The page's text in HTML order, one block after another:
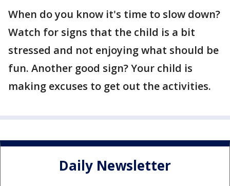
When do you know it's time to slow down?
Watch for signs that the child is a bit
stressed and not enjoying what should be
fun. Another good sign? Your child is
making excuses to get out the activities.
Daily Newsletter